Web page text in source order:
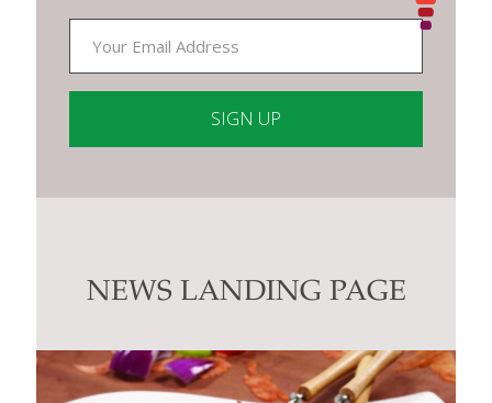
Contact
this
fieldNEWS LANDING PAGE